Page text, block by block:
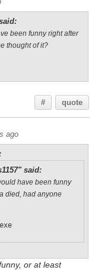
been funny right after
thought of it?
# quote
ago
said:
have been funny
died, had anyone
or at least